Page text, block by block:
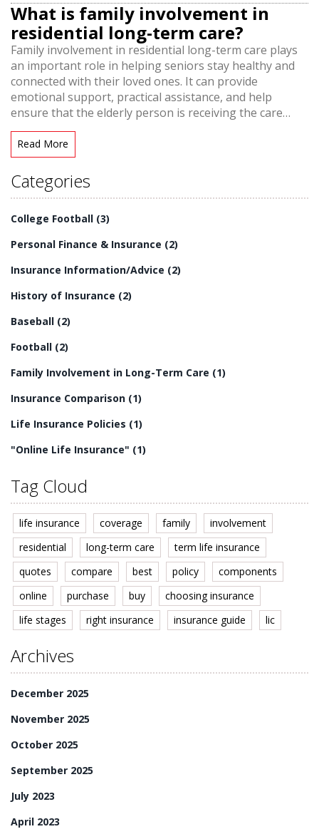
What is family involvement in
residential long-term care?
Family involvement in residential long-term care plays
an important role in helping seniors stay healthy and
connected with their loved ones. It can provide
emotional support, practical assistance, and help
ensure that the elderly person is receiving the care
they need. Family involvement is also beneficial for
caregivers, as it allows them to receive extra help and
support from family members. This can lead to better
outcomes for the elderly person, and a more positive
experience for all involved. Family involvement in
providing quality care for senior citizens.
Read More
Categories
College Football (3)
Personal Finance & Insurance (2)
Insurance Information/Advice (2)
History of Insurance (2)
Baseball (2)
Football (2)
Family Involvement in Long-Term Care (1)
Insurance Comparison (1)
Life Insurance Policies (1)
"Online Life Insurance" (1)
Tag Cloud
life insurance coverage family
involvement
residential
long-term care
term life insurance
quotes
compare best policy
components
online
purchase buy
choosing insurance
life stages
right insurance insurance guide lic
Archives
December 2025
November 2025
October 2025
September 2025
July 2023
April 2023